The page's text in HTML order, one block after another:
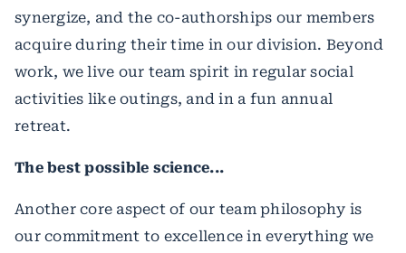
synergize, and the co-authorships our members
acquire during their time in our division. Beyond
work, we live our team spirit in regular social
activities like outings, and in a fun annual
retreat.
The best possible science...
Another core aspect of our team philosophy is
our commitment to excellence in everything we